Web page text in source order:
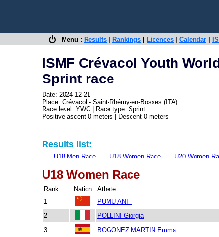
Menu : Results Rankings Licences Calendar
ISMF Crévacol Youth
Sprint race
Date: 2024-12-21
Place: Crévacol - Saint-Rhémy-en-Bosses (ITA)
Race level: YWC | Race type: Sprint
Positive ascent 0 meters | Descent 0 meters
Results list:
U18 Men Race U18 Women Race U20 Women
U18 Women Race
Rank Nation
Athete
1
PUMU ANI -
2
POLLINI Giorgia
3
BOGONEZ MARTIN Emma